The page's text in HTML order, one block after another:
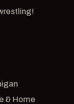
& Home